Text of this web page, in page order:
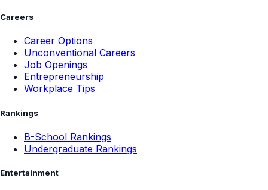
Careers
Career Options
Unconventional Careers
Job Openings
Entrepreneurship
Workplace Tips
Rankings
B-School Rankings
Undergraduate Rankings
Entertainment